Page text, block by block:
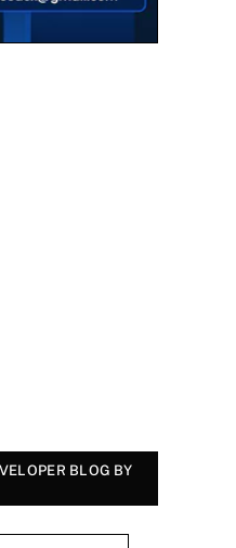
BLOG BY